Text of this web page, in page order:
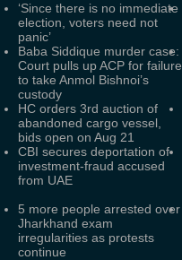
‘Since there is no immediate
election, voters need not
panic’
Baba Siddique murder case:
Court pulls up ACP for failure
to take Anmol Bishnoi’s
custody
HC orders 3rd auction of
abandoned cargo vessel,
bids open on Aug 21
CBI secures deportation of
investment-fraud accused
from UAE
5 more people arrested over
Jharkhand exam
irregularities as protests
continue